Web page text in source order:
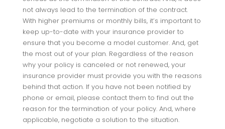
not always lead to the termination of the contract.
With higher premiums or monthly bills, it’s important to
keep up-to-date with your insurance provider to
ensure that you become a model customer. And, get
the most out of your plan. Regardless of the reason
why your policy is canceled or not renewed, your
insurance provider must provide you with the reasons
behind that action. If you have not been notified by
phone or email, please contact them to find out the
reason for the termination of your policy. And, where
applicable, negotiate a solution to the situation.